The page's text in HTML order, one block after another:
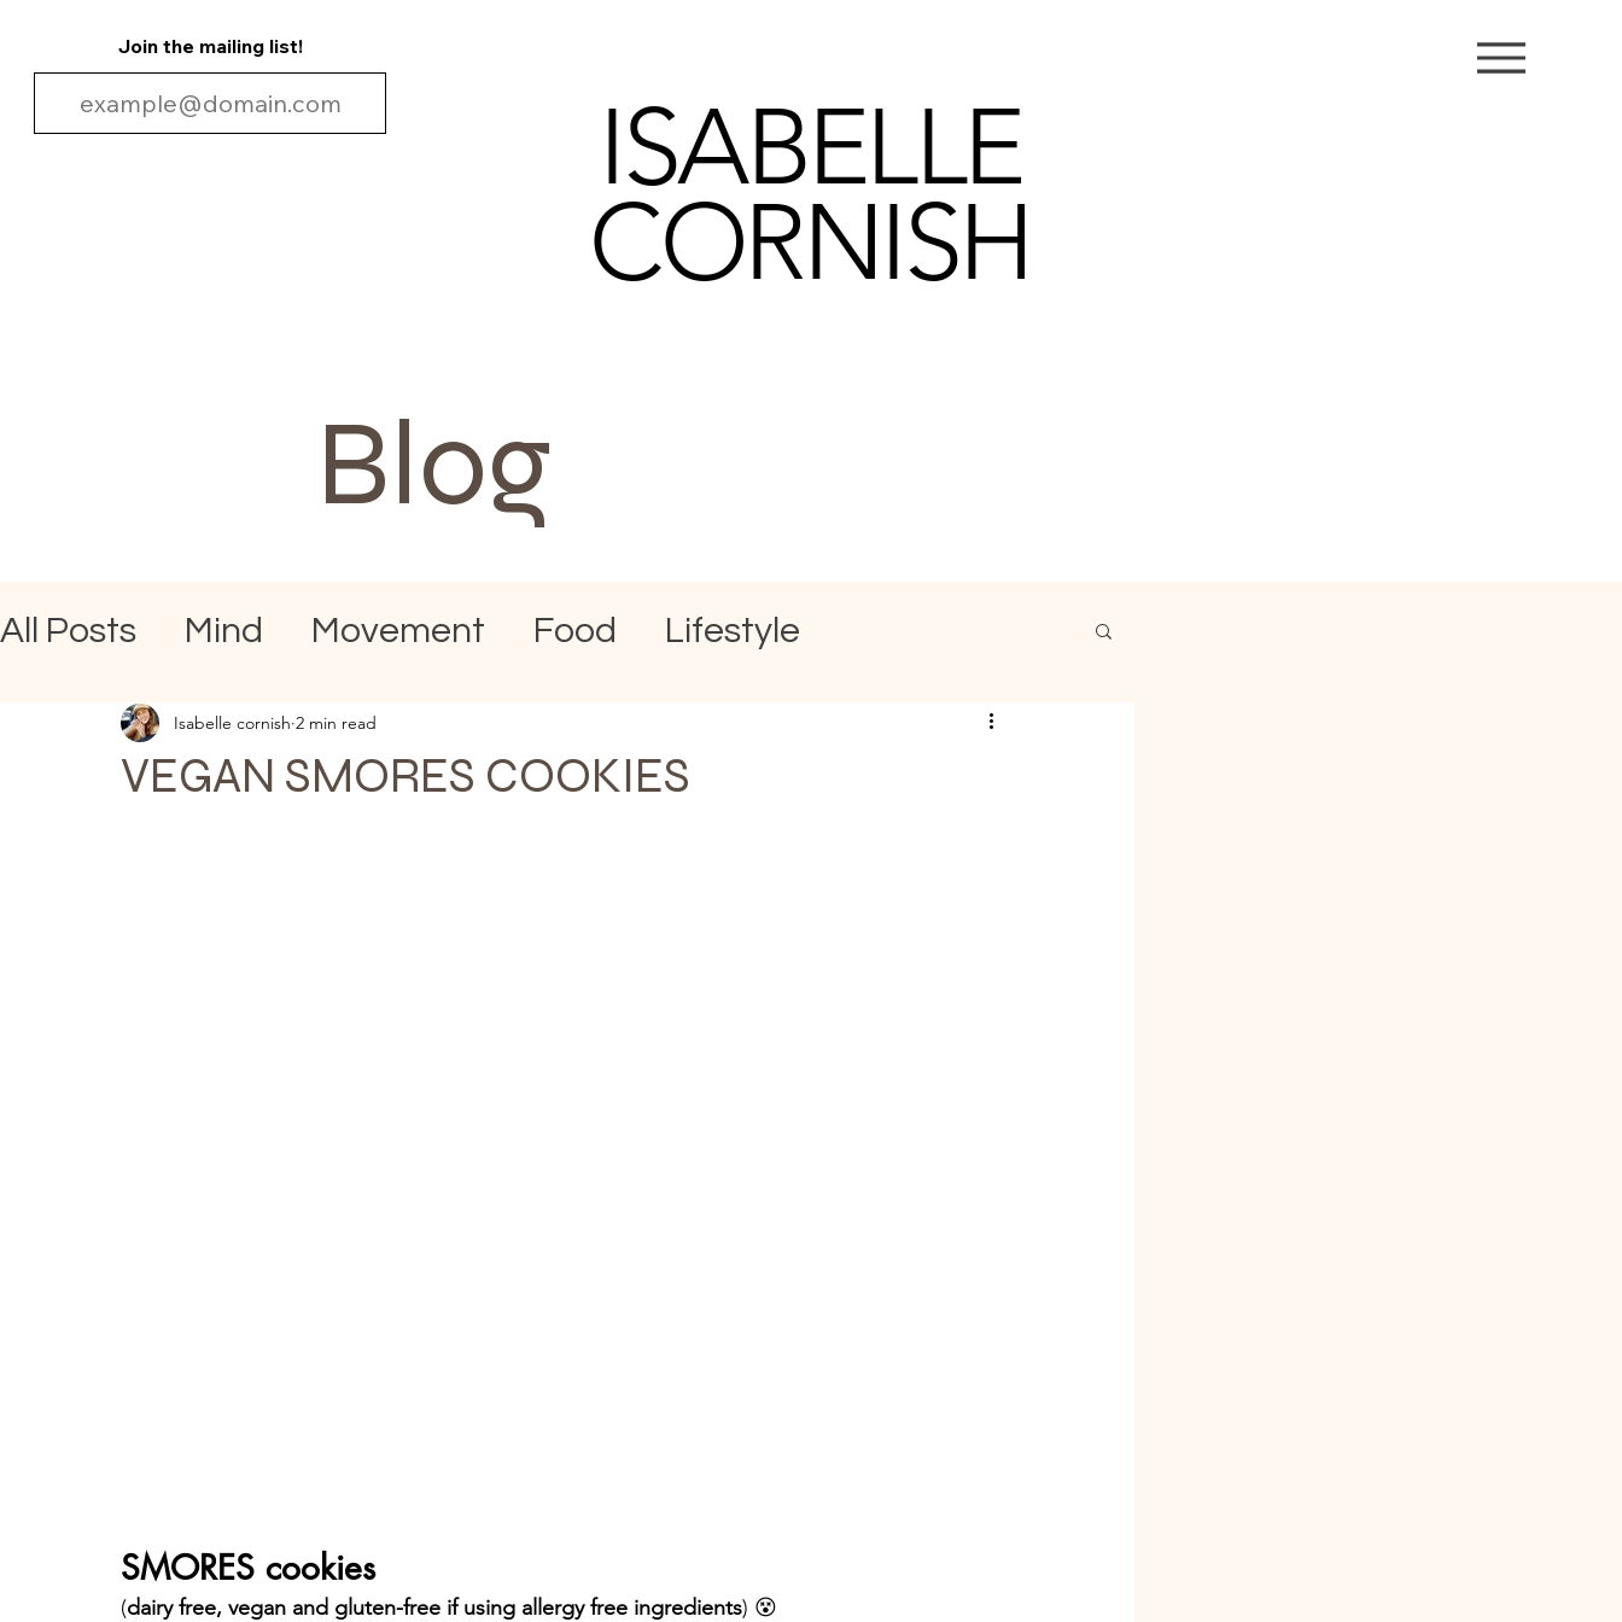
Join the mailing list!
ISABELLE
CORNISH
Blog
All Posts Mind Movement Food Lifestyle
VEGAN SMORES COOKIES
Isabelle cornish 2 min read
SMORES cookies
(dairy free, vegan and gluten-free if using allergy free ingredients) 😵